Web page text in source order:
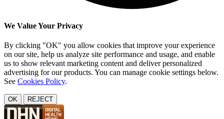
We Value Your Privacy
By clicking "OK" you allow cookies that improve your experience
on our site, help us analyze site performance and usage, and enable
us to show relevant marketing content and deliver personalized
advertising for our products. You can manage cookie settings below.
See Cookies Policy.
OK REJECT